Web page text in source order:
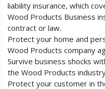
liability insurance, which
Wood Products Business
contract or law.
Protect your home and
Wood Products company
Survive business shocks
the Wood Products
Protect your customer in